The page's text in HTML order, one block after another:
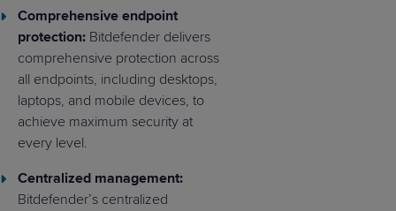
Comprehensive endpoint
protection: Bitdefender delivers
comprehensive protection across
all endpoints, including desktops,
laptops, and mobile devices, to
achieve maximum security at
every level.
Centralized management:
Bitdefender’s centralized